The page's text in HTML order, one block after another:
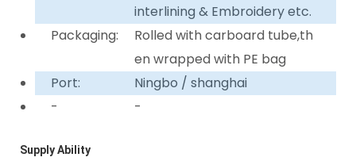
interlining & Embroidery etc.
Packaging:
Rolled with carboard tube,th
en wrapped with PE bag
Port:
Ningbo / shanghai
-
-
Supply Ability